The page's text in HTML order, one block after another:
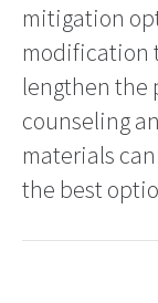
mitigation
modification
lengthen the
counseling
materials
the best